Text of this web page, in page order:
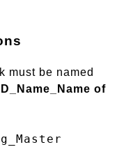
must be named
of